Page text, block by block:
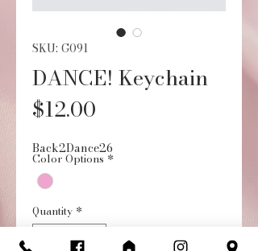
SKU: G091
DANCE! Keychain
$12.00
Back2Dance26
Color Options *
Quantity *